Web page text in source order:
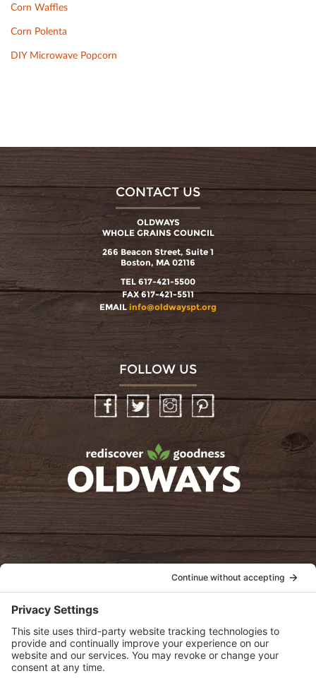
Corn Waﬄes
Corn Polenta
DIY Microwave Popcorn
CONTACT US
OLDWAYS
WHOLE GRAINS COUNCIL
266 Beacon Street, Suite 1
Boston, MA 02116
TEL 617-421-5500
FAX 617-421-5511
EMAIL info@oldwayspt.org
FOLLOW US
InstagramPinterest
oldwayspt
View Privacy Policy
View Cookie Policy
View Terms of Service
View Disclaimer